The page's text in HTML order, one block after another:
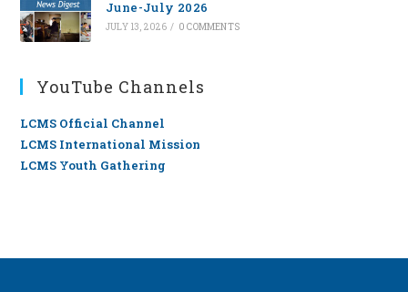
June-July 2026
JULY 13, 2026 / 0 COMMENTS
YouTube Channels
LCMS Official Channel
LCMS International Mission
LCMS Youth Gathering